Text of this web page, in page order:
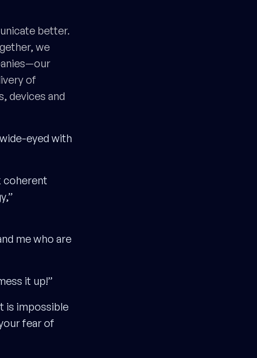
better.
we
of
devices and
eyed with
coherent
me who are
it up!”
is impossible
fear of